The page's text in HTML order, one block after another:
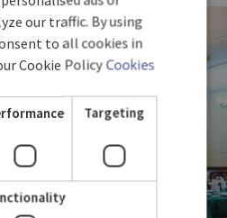
ENGLISH
GERMAN
our traffic. By using
to all cookies in
Cookie Policy Cookies
Targeting